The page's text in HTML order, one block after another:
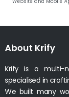
About Krify
Krify is a multi-
specialised in
We built many